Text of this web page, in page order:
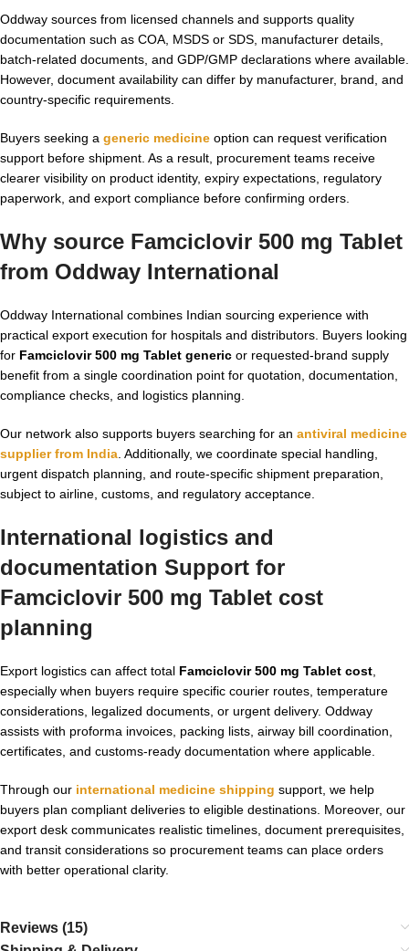
Oddway sources from licensed channels and supports quality
documentation such as COA, MSDS or SDS, manufacturer details,
batch-related documents, and GDP/GMP declarations where available.
However, document availability can differ by manufacturer, brand, and
country-specific requirements.
Buyers seeking a generic medicine option can request verification
support before shipment. As a result, procurement teams receive
clearer visibility on product identity, expiry expectations, regulatory
paperwork, and export compliance before confirming orders.
Why source Famciclovir 500 mg Tablet
from Oddway International
Oddway International combines Indian sourcing experience with
practical export execution for hospitals and distributors. Buyers looking
for Famciclovir 500 mg Tablet generic or requested-brand supply
benefit from a single coordination point for quotation, documentation,
compliance checks, and logistics planning.
Our network also supports buyers searching for an antiviral medicine
supplier from India . Additionally, we coordinate special handling,
urgent dispatch planning, and route-specific shipment preparation,
subject to airline, customs, and regulatory acceptance.
International logistics and
documentation Support for
Famciclovir 500 mg Tablet cost
planning
Export logistics can affect total Famciclovir 500 mg Tablet cost
especially when buyers require specific courier routes, temperature
considerations, legalized documents, or urgent delivery. Oddway
assists with proforma invoices, packing lists, airway bill coordination,
certificates, and customs-ready documentation where applicable.
Through our international medicine shipping support, we help
buyers plan compliant deliveries to eligible destinations. Moreover, our
export desk communicates realistic timelines, document prerequisites,
and transit considerations so procurement teams can place orders
with better operational clarity.
Reviews (15)